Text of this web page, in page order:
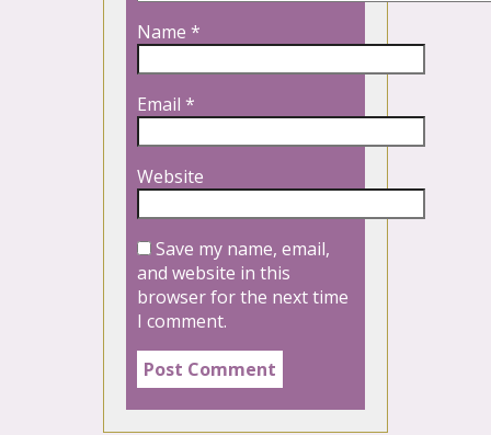
Name *
Email *
Website
Save my name, email,
and website in this
browser for the next time
I comment.